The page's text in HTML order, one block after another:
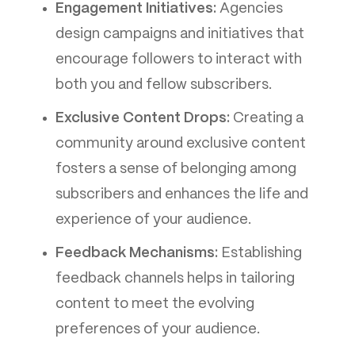
Engagement Initiatives: Agencies
design campaigns and initiatives that
encourage followers to interact with
both you and fellow subscribers.
Exclusive Content Drops: Creating a
community around exclusive content
fosters a sense of belonging among
subscribers and enhances the life and
experience of your audience.
Feedback Mechanisms: Establishing
feedback channels helps in tailoring
content to meet the evolving
preferences of your audience.